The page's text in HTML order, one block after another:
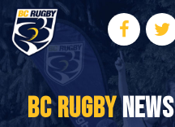
BC RUGBYNEWS